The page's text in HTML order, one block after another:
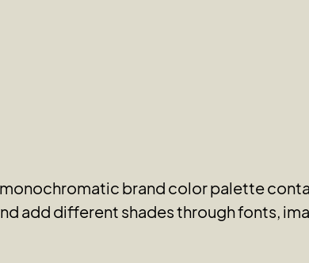
brand color palette
add different shades through fonts,